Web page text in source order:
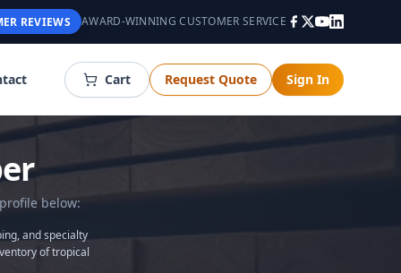
REVIEWS AWARD-WINNING CUSTOMER SERVICE
Cart Request Quote Sign In
below:
and specialty
of tropical